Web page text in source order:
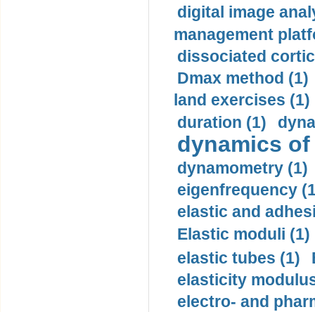
digital image
management
dissociated
Dmax method (1)
land exercises (1)
duration (1)
dynamics
dynamometry (1)
eigenfrequency
elastic and
Elastic moduli (1)
elastic tubes (1)
elasticity
electro- and